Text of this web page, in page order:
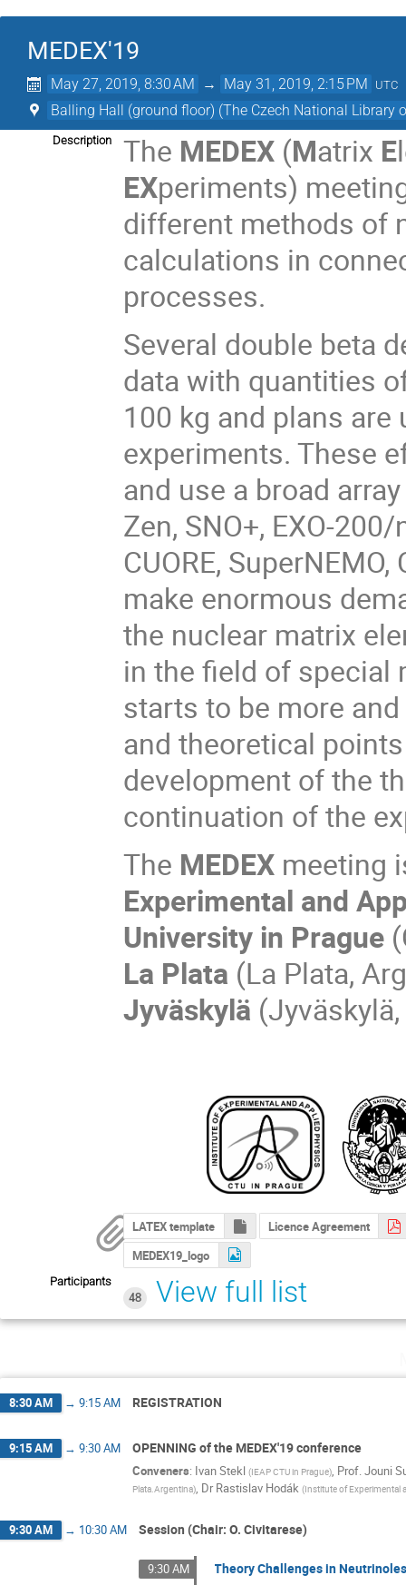
MEDEX'19
May 27, 2019, 8:30 AM → May 31, 2019, 2:15 PM UTC
Balling Hall (ground floor) (The Czech National Library
Description The MEDEX (Matrix E
EXperiments)
different methods of
calculations in
processes.
Several double beta
data with quantities
100 kg and plans
experiments. These
and use a broad
Zen, SNO+, EXO-
CUORE,
make enormous
the nuclear matrix
in the field of special
starts to be more
and theoretical points
development of the
continuation of the
The MEDEX meeting
Experimental and
University in Prague
La Plata (La Plata,
Jyväskylä
LATEX template
Licence Agreement
MEDEX19_logo
Participants
48
View full list
8:30 AM → 9:15 AM REGISTRATION
9:15 AM → 9:30 AM OPENNING of the MEDEX'19 conference
Conveners: Ivan Stekl (IEAP CTU in Prague), Prof.Jouni
Plata.Argentina), Dr Rastislav Hodák (Institute of Experimental
9:30 AM → 10:30 AM Session (Chair: O. Civitarese)
9:30 AM Theory Challenges in